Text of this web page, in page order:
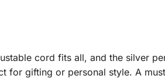
cord fits all, and the silver
for gifting or personal style. A